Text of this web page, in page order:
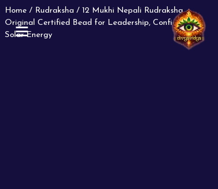
Home / Rudraksha / 12 Mukhi Nepali Rudraksha
Original Certified Bead for Leadership, Confidence &
Solar Energy